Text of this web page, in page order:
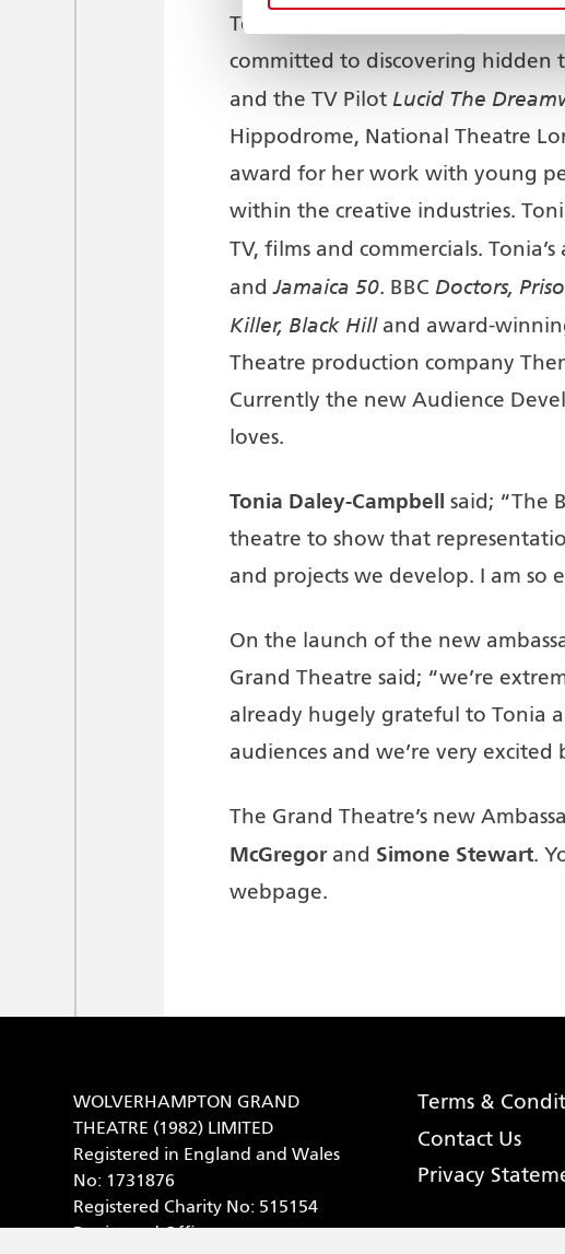
Tonia has been working in the
committed to discovering hidden
and the TV Pilot Lucid The
Hippodrome, National Theatre
award for her work with young
within the creative industries.
TV, films and commercials.
andJamaica 50. BBC Doctors,
Killer, Black Hill and award-
Theatre production company
Currently the new Audience
loves.
Tonia Daley-Campbell said; “The
theatre to show that
and projects we develop. I am so
On the launch of the new
Grand Theatre said; “we’re
already hugely grateful to Tonia
audiences and we’re very
The Grand Theatre’s new
McGregorand Simone Stewart.
webpage.
WOLVERHAMPTON GRAND
THEATRE (1982) LIMITED
Registered in England and Wales
No: 1731876
Registered Charity No: 515154
Terms &
Contact Us
Privacy